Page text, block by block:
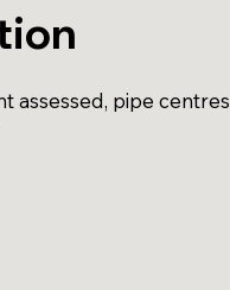
assessed, pipe centres